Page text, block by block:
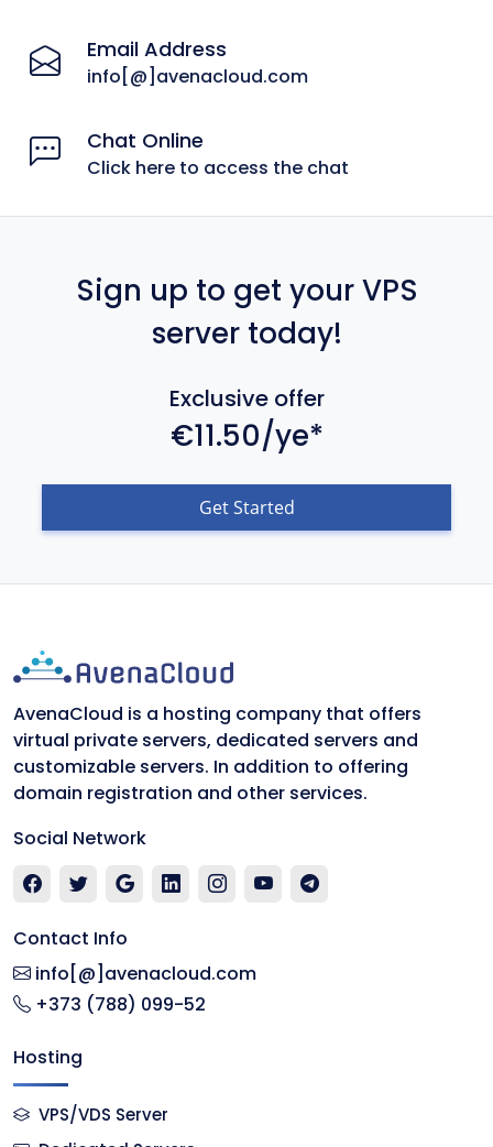
Email Address
info[@]avenacloud.com
Chat Online
Click here to access the chat
Sign up to get your VPS
server today!
Exclusive offer
€11.50/ye*
Get Started
AvenaCloud is a hosting company that offers
virtual private servers, dedicated servers and
customizable servers. In addition to offering
domain registration and other services.
Social Network
Contact Info
info[@]avenacloud.com
+373 (788) 099-52
Hosting
VPS/VDS Server